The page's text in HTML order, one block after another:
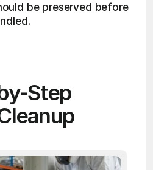
be preserved before
Step